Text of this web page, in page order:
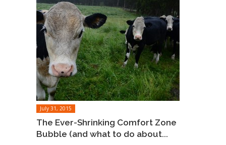
July 31, 2015
The Ever-Shrinking Comfort Zone
Bubble (and what to do about...